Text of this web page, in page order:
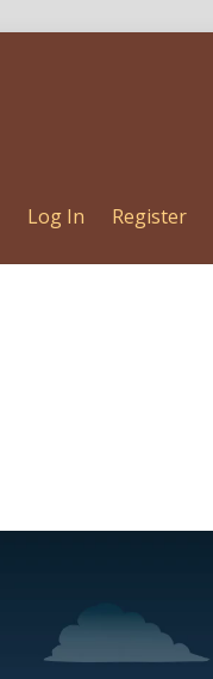
Log In Register